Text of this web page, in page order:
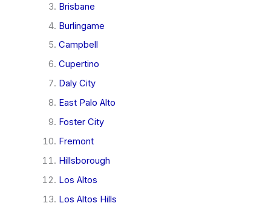
Brisbane
Burlingame
Campbell
Cupertino
Daly City
East Palo Alto
Foster City
Fremont
Hillsborough
Los Altos
Los Altos Hills